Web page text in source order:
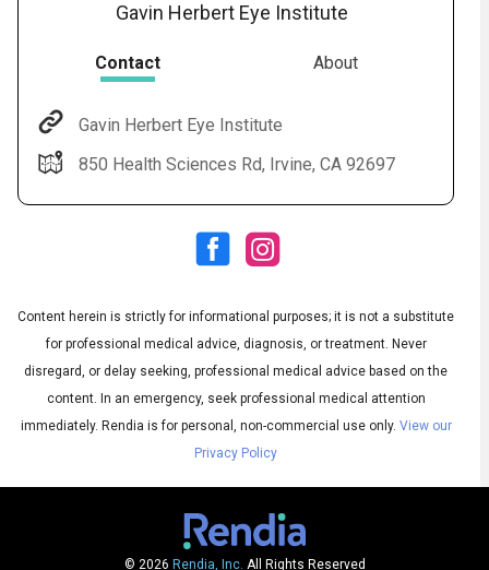
Audio
Subtitles
Audio
English
Gavin Herbert Eye Institute
Contact About
Gavin Herbert Eye Institute
850 Health Sciences Rd, Irvine, CA 92697
Content herein is strictly for informational purposes; it is not a substitute
for professional medical advice, diagnosis, or treatment. Never
disregard, or delay seeking, professional medical advice based on the
content. In an emergency, seek professional medical attention
immediately. Rendia is for personal, non-commercial use only. View our
Privacy Policy
© 2026 Rendia, Inc. All Rights Reserved